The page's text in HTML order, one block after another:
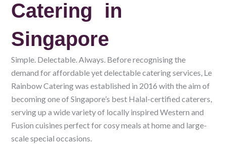
Catering in
Singapore
Simple. Delectable. Always. Before recognising the
demand for affordable yet delectable catering services, Le
Rainbow Catering was established in 2016 with the aim of
becoming one of Singapore’s best Halal-certified caterers,
serving up a wide variety of locally inspired Western and
Fusion cuisines perfect for cosy meals at home and large-
scale special occasions.